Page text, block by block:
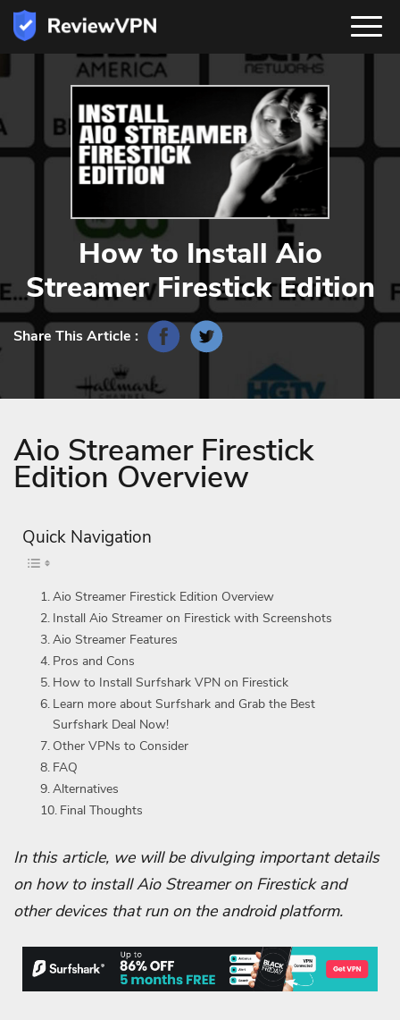
How to Install Aio
Streamer Firestick Edition
Share This Article :
Aio Streamer Firestick
Edition Overview
Quick Navigation
Aio Streamer Firestick Edition Overview
Install Aio Streamer on Firestick with Screenshots
Aio Streamer Features
Pros and Cons
How to Install Surfshark VPN on Firestick
Learn more about Surfshark and Grab the Best
Surfshark Deal Now!
Other VPNs to Consider
FAQ
Alternatives
Final Thoughts
In this article, we will be divulging important details
on how to install Aio Streamer on Firestick and
other devices that run on the android platform.